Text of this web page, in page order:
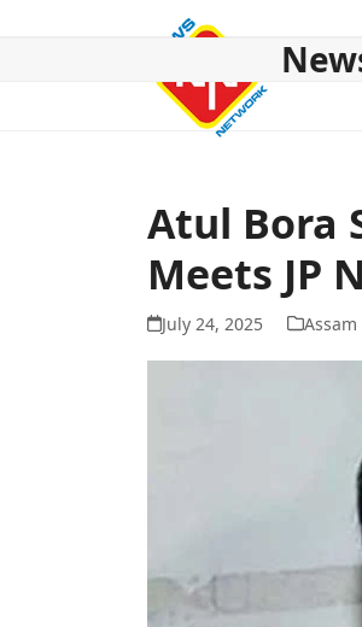
Atul Bora
Meets JP
July 24, 2025 Assam